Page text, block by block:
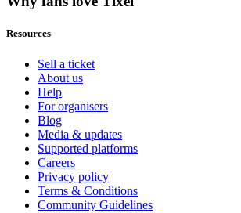
Resources
Sell a ticket
About us
Help
For organisers
Blog
Media & updates
Supported platforms
Careers
Privacy policy
Terms & Conditions
Community Guidelines